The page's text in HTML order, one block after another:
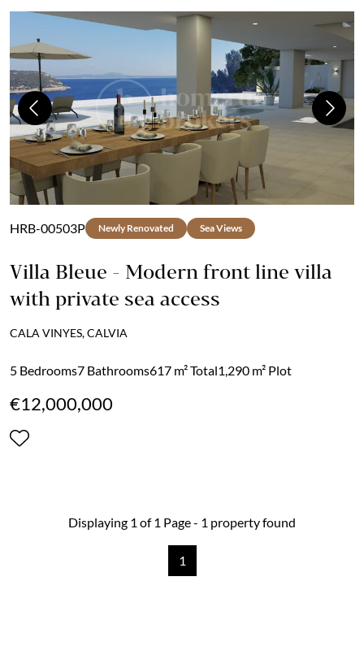
Previous Next
HRB-00503P Newly Renovated Sea Views
Villa Bleue - Modern front line villa
with private sea access
CALA VINYES, CALVIA
5 Bedrooms7 Bathrooms617 m² Total1,290 m² Plot
€12,000,000
Displaying 1 of 1 Page - 1 property found
1